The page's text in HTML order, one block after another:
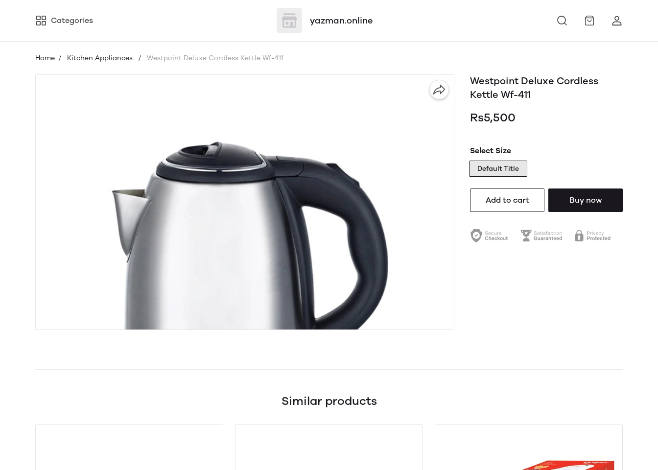
Categories yazman.online
Home / Kitchen Appliances / Westpoint Deluxe Cordless Kettle Wf-411
Westpoint Deluxe Cordless
Kettle Wf-411
Rs5,500
Select Size
Default Title
Add to cart Buy now
Similar products